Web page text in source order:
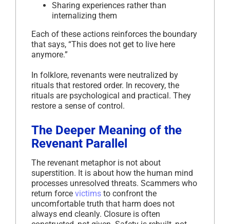
Sharing experiences rather than
internalizing them
Each of these actions reinforces the boundary
that says, “This does not get to live here
anymore.”
In folklore, revenants were neutralized by
rituals that restored order. In recovery, the
rituals are psychological and practical. They
restore a sense of control.
The Deeper Meaning of the
Revenant Parallel
The revenant metaphor is not about
superstition. It is about how the human mind
processes unresolved threats. Scammers who
return force victims to confront the
uncomfortable truth that harm does not
always end cleanly. Closure is often